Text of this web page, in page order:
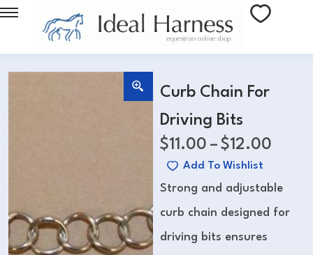
Curb Chain For
Driving Bits
$11.00 – $12.00
Add To Wishlist
Strong and adjustable
curb chain designed for
driving bits ensures